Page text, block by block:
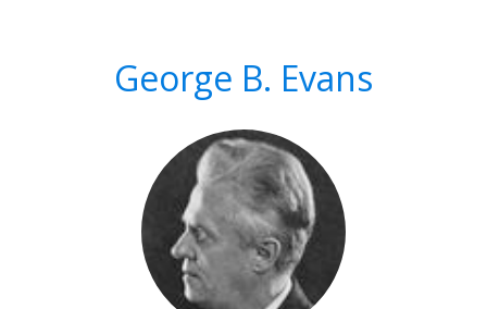
George B. Evans